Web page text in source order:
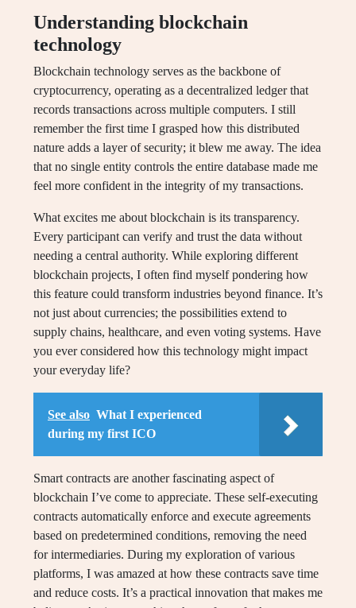
Understanding blockchain
technology
Blockchain technology serves as the backbone of
cryptocurrency, operating as a decentralized ledger that
records transactions across multiple computers. I still
remember the first time I grasped how this distributed
nature adds a layer of security; it blew me away. The idea
that no single entity controls the entire database made me
feel more confident in the integrity of my transactions.
What excites me about blockchain is its transparency.
Every participant can verify and trust the data without
needing a central authority. While exploring different
blockchain projects, I often find myself pondering how
this feature could transform industries beyond finance. It’s
not just about currencies; the possibilities extend to
supply chains, healthcare, and even voting systems. Have
you ever considered how this technology might impact
your everyday life?
See also What I experienced
during my first ICO
Smart contracts are another fascinating aspect of
blockchain I’ve come to appreciate. These self-executing
contracts automatically enforce and execute agreements
based on predetermined conditions, removing the need
for intermediaries. During my exploration of various
platforms, I was amazed at how these contracts save time
and reduce costs. It’s a practical innovation that makes me